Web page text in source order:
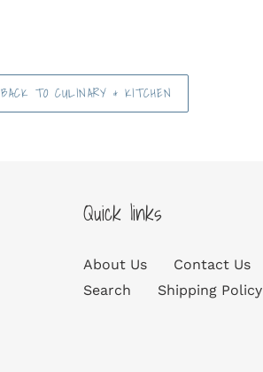
BACK TO CULINARY & KITCHEN
Quick links
About Us Contact Us
Search
Shipping Policy